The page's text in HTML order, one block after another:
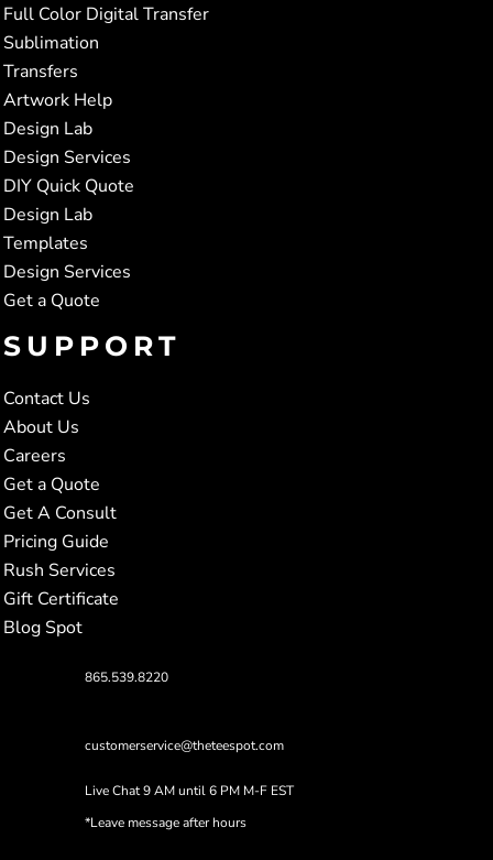
Full Color Digital Transfer
Sublimation
Transfers
Artwork Help
Design Lab
Design Services
DIY Quick Quote
Design Lab
Templates
Design Services
Get a Quote
SUPPORT
Contact Us
About Us
Careers
Get a Quote
Get A Consult
Pricing Guide
Rush Services
Gift Certificate
Blog Spot
865.539.8220
customerservice@theteespot.com
Live Chat 9 AM until 6 PM M-F EST
*Leave message after hours